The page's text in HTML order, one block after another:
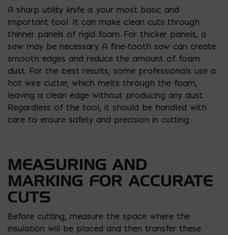
A sharp utility knife is your most basic and
important tool. It can make clean cuts through
thinner panels of rigid foam. For thicker panels, a
saw may be necessary. A fine-tooth saw can create
smooth edges and reduce the amount of foam
dust. For the best results, some professionals use a
hot wire cutter, which melts through the foam,
leaving a clean edge without producing any dust.
Regardless of the tool, it should be handled with
care to ensure safety and precision in cutting.
MEASURING AND
MARKING FOR ACCURATE
CUTS
Before cutting, measure the space where the
insulation will be placed and then transfer these